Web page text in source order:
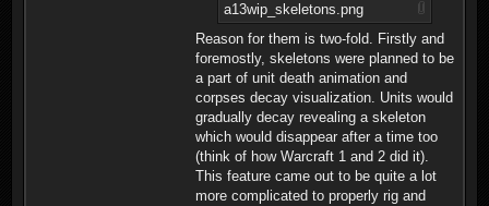
a13wip_skeletons.png
Reason for them is two-fold. Firstly and
foremostly, skeletons were planned to be
a part of unit death animation and
corpses decay visualization. Units would
gradually decay revealing a skeleton
which would disappear after a time too
(think of how Warcraft 1 and 2 did it).
This feature came out to be quite a lot
more complicated to properly rig and